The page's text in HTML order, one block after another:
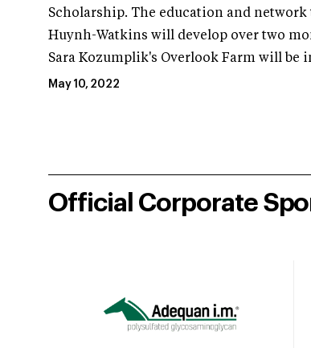
Scholarship. The education and network
Huynh-Watkins will develop over two
Sara Kozumplik's Overlook Farm will be
May 10, 2022
Official Corporate